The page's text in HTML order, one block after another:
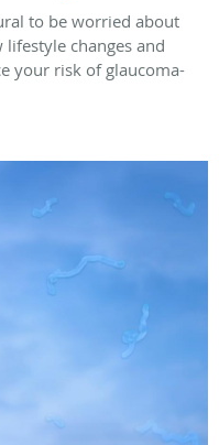
to be worried about
changes and
your risk of glaucoma-